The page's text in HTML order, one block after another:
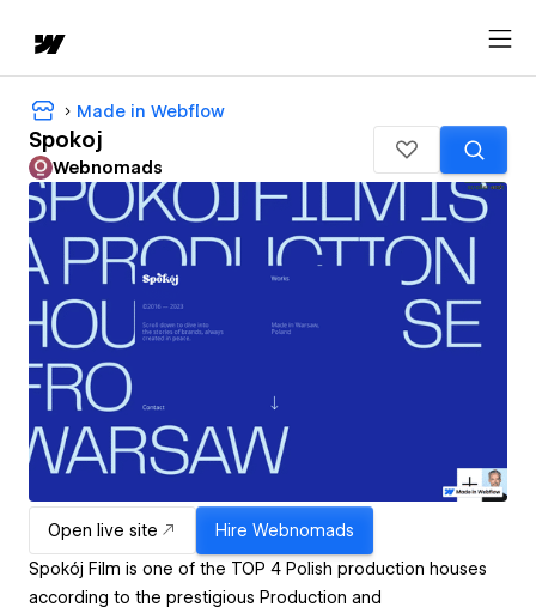
Made in Webflow
Spokoj
Webnomads
Open live site Hire Webnomads
Spokój Film is one of the TOP 4 Polish production houses
according to the prestigious Production and